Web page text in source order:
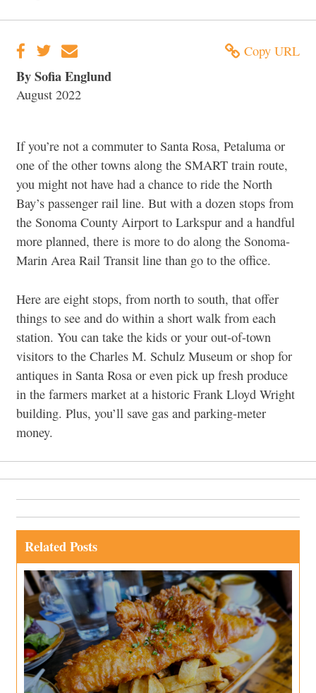
Copy URL
By Sofia Englund
August 2022
If you’re not a commuter to Santa Rosa, Petaluma or
one of the other towns along the SMART train route,
you might not have had a chance to ride the North
Bay’s passenger rail line. But with a dozen stops from
the Sonoma County Airport to Larkspur and a handful
more planned, there is more to do along the Sonoma-
Marin Area Rail Transit line than go to the office.
Here are eight stops, from north to south, that offer
things to see and do within a short walk from each
station. You can take the kids or your out-of-town
visitors to the Charles M. Schulz Museum or shop for
antiques in Santa Rosa or even pick up fresh produce
in the farmers market at a historic Frank Lloyd Wright
building. Plus, you’ll save gas and parking-meter
money.
Related Posts